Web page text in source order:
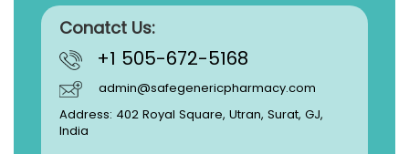
Conatct Us:
+1 505-672-5168
admin@safegenericpharmacy.com
Address: 402 Royal Square, Utran, Surat, GJ,
India